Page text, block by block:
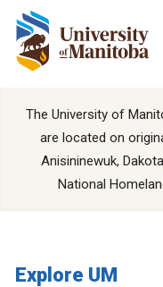
The University of
are located on
Anisininewuk,
National
Explore UM